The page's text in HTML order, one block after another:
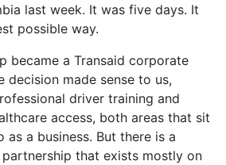
last week. It was five days. It
possible way.
became a Transaid corporate
decision made sense to us,
driver training and
access, both areas that sit
a business. But there is a
that exists mostly on